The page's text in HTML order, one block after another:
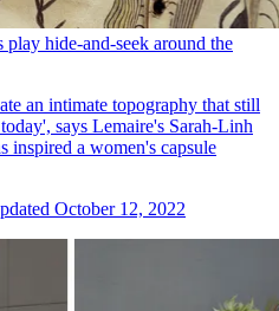
hide-and-seek around the
an intimate topography that still
says Lemaire's Sarah-Linh
inspired a women's capsule
October 12, 2022